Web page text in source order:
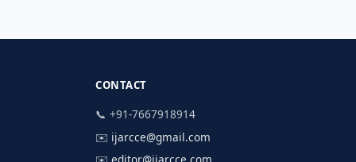
CONTACT
📞 +91-7667918914
✉️ ijarcce@gmail.com